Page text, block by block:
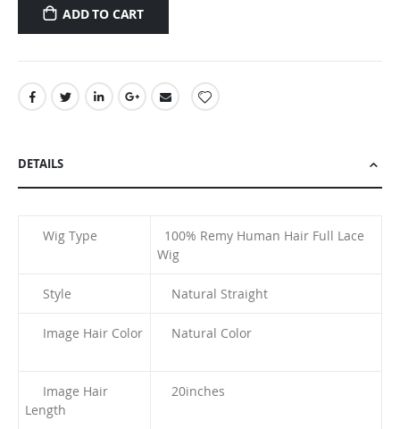
ADD TO CART
DETAILS
Wig Type
100% Remy Human Hair Full Lace
Wig
Style Natural Straight
Image Hair Color Natural Color
Image Hair
Length
20inches